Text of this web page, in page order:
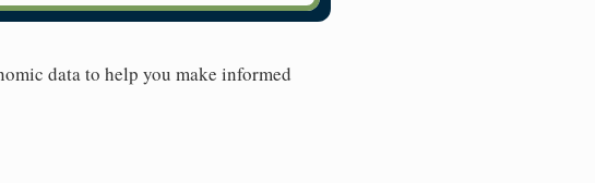
data to help you make informed